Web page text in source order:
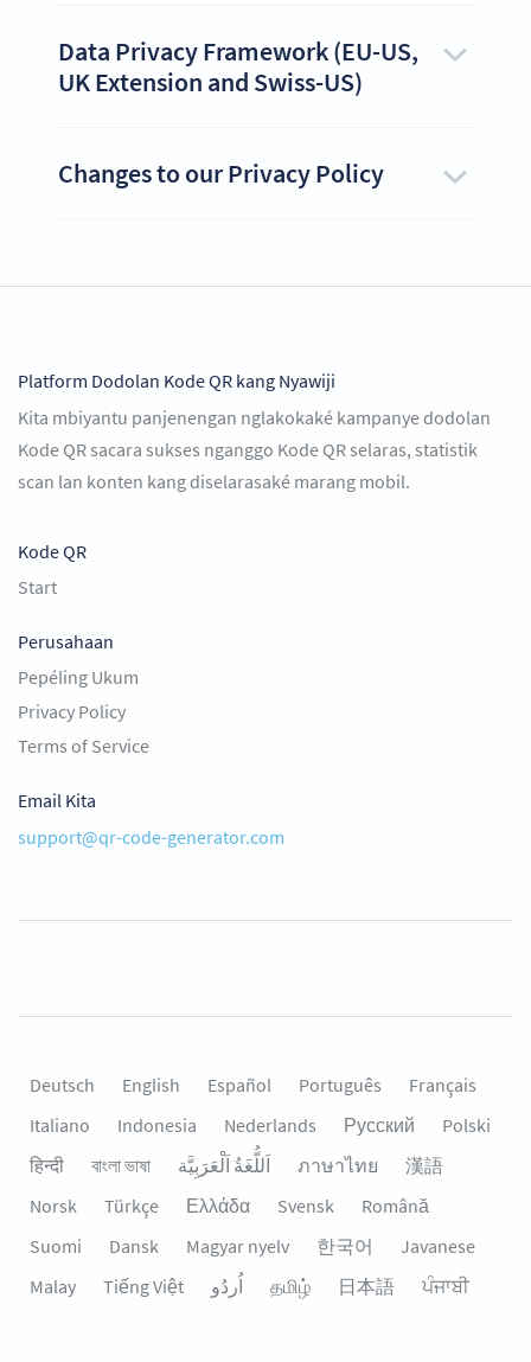
Data Privacy Framework (EU-US,
UK Extension and Swiss-US)
Changes to our Privacy Policy
Platform Dodolan Kode QR kang Nyawiji
Kita mbiyantu panjenengan nglakokaké kampanye dodolan
Kode QR sacara sukses nganggo Kode QR selaras, statistik
scan lan konten kang diselarasaké marang mobil.
Kode QR
Start
Perusahaan
Pepéling Ukum
Privacy Policy
Terms of Service
Email Kita
support@qr-code-generator.com
Deutsch English Español Português
Français
Italiano
Indonesia Nederlands Русский
Polski
हिन्दी
বাংলা ভাষা اَللُّغَةُ اَلْعَرَبِيَّة ภาษาไทย
漢語
Norsk
Türkçe Ελλάδα Svensk
Română
Suomi
Dansk Magyar nyelv 한국어
Javanese
Malay
Tiếng Việt தமிழ் 日本語 ਪੰਜਾਬੀ